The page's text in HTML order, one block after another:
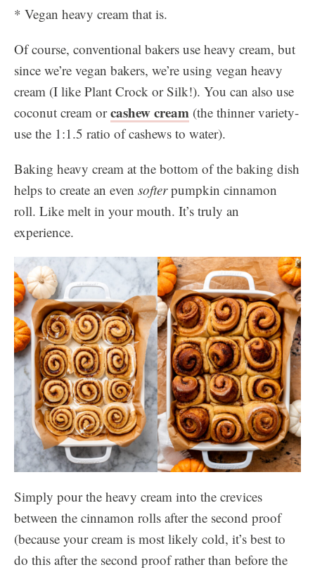
* Vegan heavy cream that is.
Of course, conventional bakers use heavy cream, but
since we’re vegan bakers, we’re using vegan heavy
cream (I like Plant Crock or Silk!). You can also use
coconut cream orcashew cream (the thinner variety-
use the 1:1.5 ratio of cashews to water).
Baking heavy cream at the bottom of the baking dish
helps to create an even softerpumpkin cinnamon
roll. Like melt in your mouth. It’s truly an
experience.
Simply pour the heavy cream into the crevices
between the cinnamon rolls after the second proof
(because your cream is most likely cold, it’s best to
do this after the second proof rather than before the